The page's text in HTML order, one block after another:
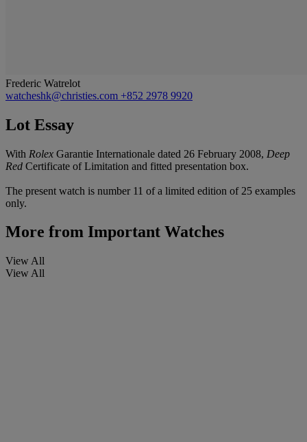
Frederic Watrelot
watcheshk@christies.com +852 2978 9920
Lot Essay
With Rolex Garantie Internationale dated 26 February 2008, Deep
Red Certificate of Limitation and fitted presentation box.
The present watch is number 11 of a limited edition of 25 examples
only.
More from Important Watches
View All
View All